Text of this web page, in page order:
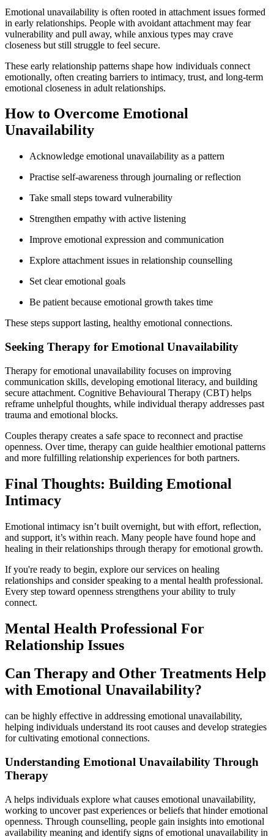
Emotional unavailability is often rooted in attachment issues formed
in early relationships. People with avoidant attachment may fear
vulnerability and pull away, while anxious types may crave
closeness but still struggle to feel secure.
These early relationship patterns shape how individuals connect
emotionally, often creating barriers to intimacy, trust, and long-term
emotional closeness in adult relationships.
How to Overcome Emotional
Unavailability
Acknowledge emotional unavailability as a pattern
Practise self-awareness through journaling or reflection
Take small steps toward vulnerability
Strengthen empathy with active listening
Improve emotional expression and communication
Explore attachment issues in relationship counselling
Set clear emotional goals
Be patient because emotional growth takes time
These steps support lasting, healthy emotional connections.
Seeking Therapy for Emotional Unavailability
Therapy for emotional unavailability focuses on improving
communication skills, developing emotional literacy, and building
secure attachment. Cognitive Behavioural Therapy (CBT) helps
reframe unhelpful thoughts, while individual therapy addresses past
trauma and emotional blocks.
Couples therapy creates a safe space to reconnect and practise
openness. Over time, therapy can guide healthier emotional patterns
and more fulfilling relationship experiences for both partners.
Final Thoughts: Building Emotional
Intimacy
Emotional intimacy isn’t built overnight, but with effort, reflection,
and support, it’s within reach. Many people have found hope and
healing in their relationships through therapy for emotional growth.
If you're ready to begin, explore our services on healing
relationships and consider speaking to a mental health professional.
Every step toward openness strengthens your ability to truly
connect.
Mental Health Professional For
Relationship Issues
Can Therapy and Other Treatments Help
with Emotional Unavailability?
can be highly effective in addressing emotional unavailability,
helping individuals understand its root causes and develop strategies
for cultivating emotional connections.
Understanding Emotional Unavailability Through
Therapy
A helps individuals explore what causes emotional unavailability,
working to uncover past experiences or beliefs that hinder emotional
openness. Through counselling, people gain insights into emotional
availability meaning and identify signs of emotional unavailability in